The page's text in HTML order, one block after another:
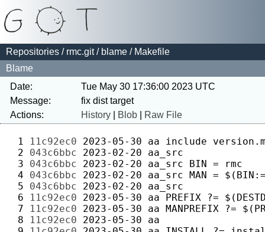
Repositories / rmc.git/ blame / Makefile
Blame
Date:
Tue May 30 17:36:00 2023 UTC
Message:
Actions:
History Blob Raw File
1 11c92ec0 2023-05-30
aa
2 043c6bbc 2023-02-20
aa_src
3 043c6bbc 2023-02-20 aa_src
4 043c6bbc 2023-02-20
aa_src
5 043c6bbc 2023-02-20
aa_src
6
11c92ec0 2023-05-30
aa
7
11c92ec0 2023-05-30
aa
8
11c92ec0 2023-05-30
aa